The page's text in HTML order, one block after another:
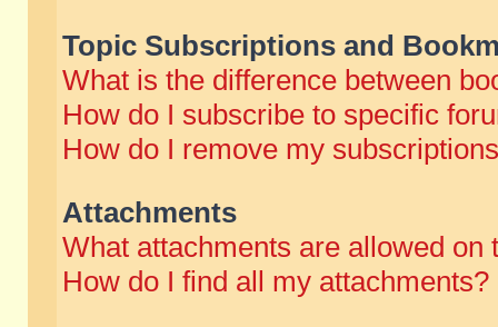
Topic Subscriptions and
What is the difference between
How do I subscribe to specific
How do I remove my
Attachments
What attachments are allowed on
How do I find all my attachments?